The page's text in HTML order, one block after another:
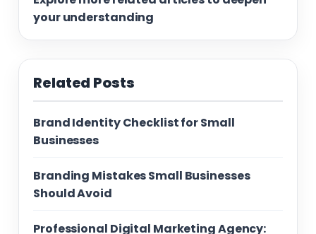
your understanding
Related Posts
Brand Identity Checklist for Small
Businesses
Branding Mistakes Small Businesses
Should Avoid
Professional Digital Marketing Agency: